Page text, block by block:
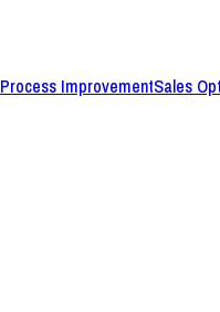
Process ImprovementSales